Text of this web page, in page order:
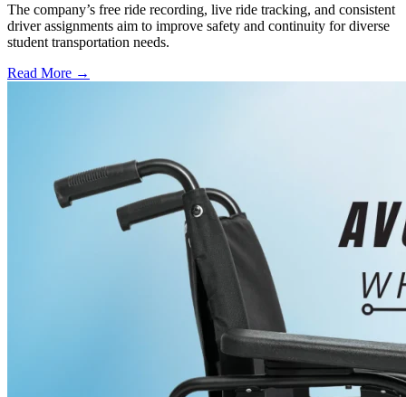
The company’s free ride recording, live ride tracking, and consistent
driver assignments aim to improve safety and continuity for diverse
student transportation needs.
Read More →